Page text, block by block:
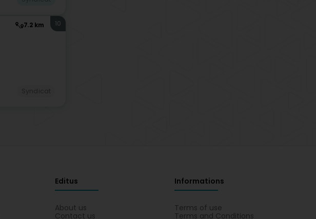
7.2 km 10
Editus
About us
Contact us
Informations
Terms of use
Terms and Conditions